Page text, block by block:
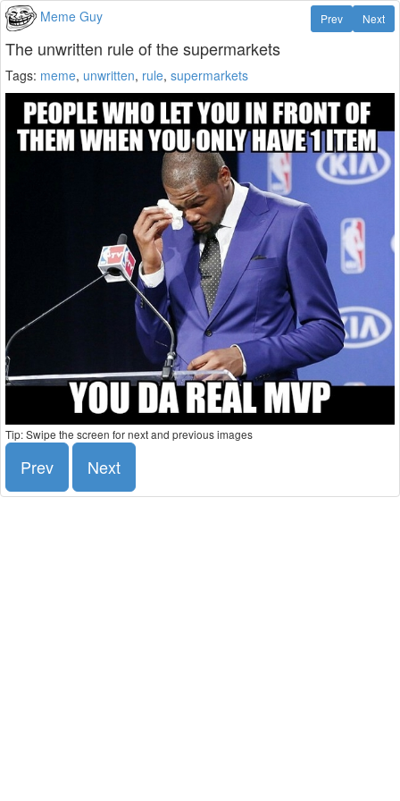
Meme Guy Next
Prev
The unwritten rule of the supermarkets
Tags: meme, unwritten, rule, supermarkets
Tip: Swipe the screen for next and previous images
Prev Next